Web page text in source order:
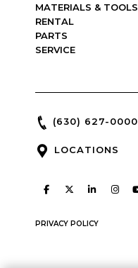
MATERIALS & TOOLS
RENTAL
PARTS
SERVICE
(630) 627-0000
LOCATIONS
PRIVACY POLICY